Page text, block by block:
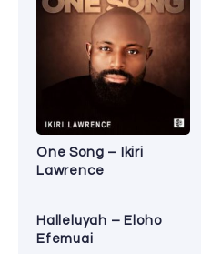
One Song – Ikiri
Lawrence
Halleluyah – Eloho
Efemuai